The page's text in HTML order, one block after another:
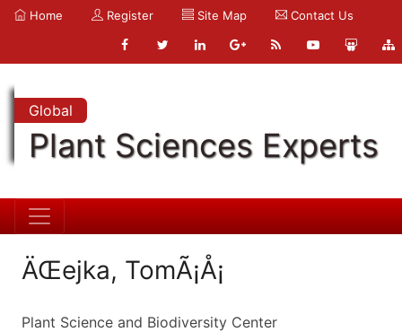
Home Register Site Map Contact Us
Global
Plant Sciences Experts
ÄŒejka, TomÃ¡Å¡
Plant Science and Biodiversity Center